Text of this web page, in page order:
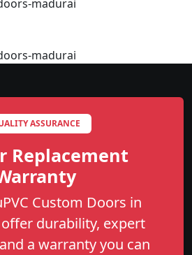
ASSURANCE
Replacement
Custom Doors in
durability, expert
a warranty you can